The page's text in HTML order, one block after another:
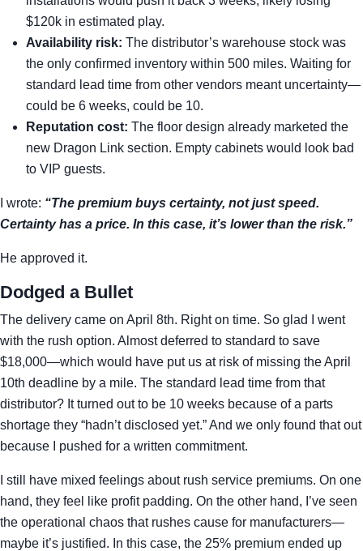
$120k in estimated play.
Availability risk: The distributor’s warehouse stock was
the only confirmed inventory within 500 miles. Waiting for
standard lead time from other vendors meant uncertainty—
could be 6 weeks, could be 10.
Reputation cost: The floor design already marketed the
new Dragon Link section. Empty cabinets would look bad
to VIP guests.
I wrote: “The premium buys certainty, not just speed.
Certainty has a price. In this case, it’s lower than the risk.”
He approved it.
Dodged a Bullet
The delivery came on April 8th. Right on time. So glad I went
with the rush option. Almost deferred to standard to save
$18,000—which would have put us at risk of missing the April
10th deadline by a mile. The standard lead time from that
distributor? It turned out to be 10 weeks because of a parts
shortage they “hadn’t disclosed yet.” And we only found that out
because I pushed for a written commitment.
I still have mixed feelings about rush service premiums. On one
hand, they feel like profit padding. On the other hand, I’ve seen
the operational chaos that rushes cause for manufacturers—
maybe it’s justified. In this case, the 25% premium ended up